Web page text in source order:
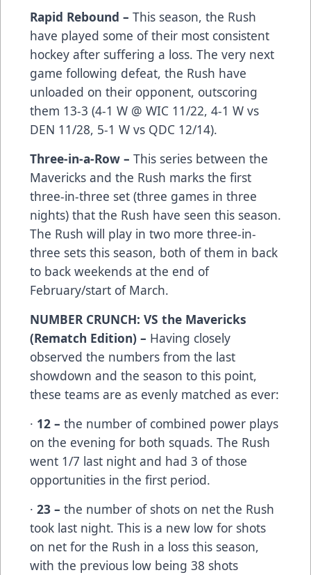
Rapid Rebound – This season, the Rush
have played some of their most consistent
hockey after suffering a loss. The very next
game following defeat, the Rush have
unloaded on their opponent, outscoring
them 13-3 (4-1 W @ WIC 11/22, 4-1 W vs
DEN 11/28, 5-1 W vs QDC 12/14).
Three-in-a-Row – This series between the
Mavericks and the Rush marks the first
three-in-three set (three games in three
nights) that the Rush have seen this season.
The Rush will play in two more three-in-
three sets this season, both of them in back
to back weekends at the end of
February/start of March.
NUMBER CRUNCH: VS the Mavericks
(Rematch Edition) – Having closely
observed the numbers from the last
showdown and the season to this point,
these teams are as evenly matched as ever:
· 12 – the number of combined power plays
on the evening for both squads. The Rush
went 1/7 last night and had 3 of those
opportunities in the first period.
· 23 – the number of shots on net the Rush
took last night. This is a new low for shots
on net for the Rush in a loss this season,
with the previous low being 38 shots